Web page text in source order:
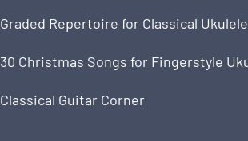
Graded Repertoire for Classical
30 Christmas Songs for Fingerstyle
Classical Guitar Corner